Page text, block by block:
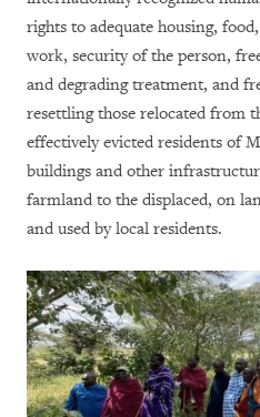
rights to adequate housing,
work, security of the person,
and degrading treatment, and
resettling those relocated from
effectively evicted residents of
buildings and other
farmland to the displaced, on
and used by local residents.